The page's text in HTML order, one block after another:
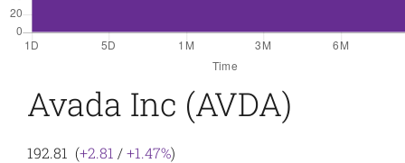
Avada Inc (AVDA)
192.81 (+2.81 /+1.47%)